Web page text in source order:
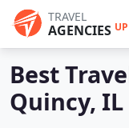
TRAVEL
AGENCIES UP
Best
Quincy, IL